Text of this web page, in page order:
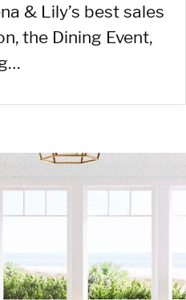
& Lily’s best sales
the Dining Event,